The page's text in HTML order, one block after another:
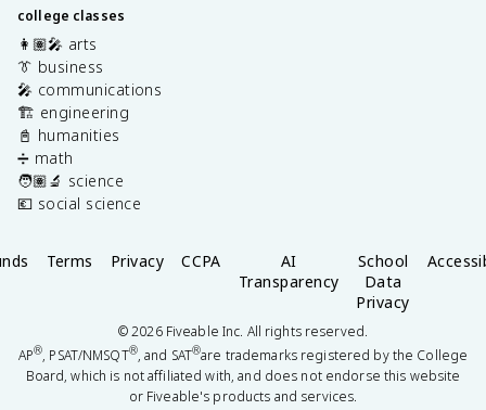
college classes
👩🏽‍🎤 arts
👔 business
🎤 communications
🏗️ engineering
📓 humanities
➗ math
🧑🏽‍🔬 science
💶 social science
Terms Privacy CCPA
AI
Transparency
School
Data
Privacy
©2026Fiveable Inc. All rights reserved.
AP®, PSAT/NMSQT®, and SAT®are trademarks registered by the College
Board, which is not affiliated with, and does not endorse this website
or Fiveable's products and services.